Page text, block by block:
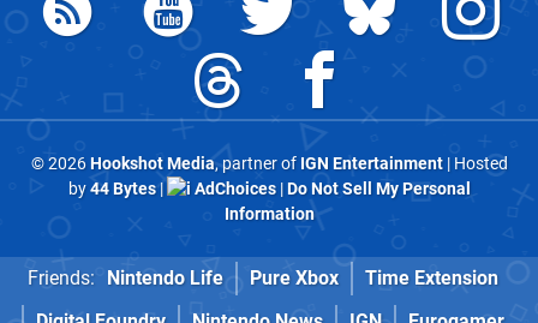
© 2026Hookshot Media, partner of IGN Entertainment| Hosted
by44 Bytes| AdChoices|Do Not Sell My Personal
Information
Friends: Nintendo Life Pure Xbox
Time Extension